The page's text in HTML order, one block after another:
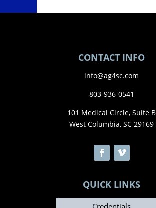
CONTACT INFO
info@ag4sc.com
803-936-0541
101 Medical Circle, Suite B
West Columbia, SC 29169
QUICK LINKS
Credentials